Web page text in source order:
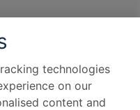
technologies
on our
content and